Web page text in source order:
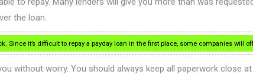
the loan.
Since it’s difficult to repay a payday loan in the first place, some companies will
without worry. You should always keep all paperwork close